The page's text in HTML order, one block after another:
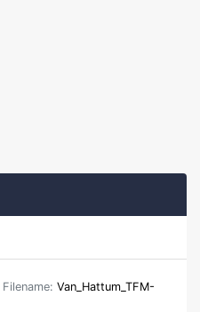
Filename: Van_Hattum_TFM-